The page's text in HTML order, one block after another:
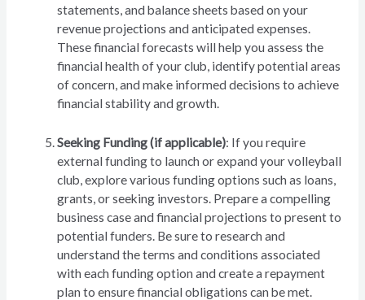
statements, and balance sheets based on your
revenue projections and anticipated expenses.
These financial forecasts will help you assess the
financial health of your club, identify potential areas
of concern, and make informed decisions to achieve
financial stability and growth.
Seeking Funding (if applicable): If you require
external funding to launch or expand your volleyball
club, explore various funding options such as loans,
grants, or seeking investors. Prepare a compelling
business case and financial projections to present to
potential funders. Be sure to research and
understand the terms and conditions associated
with each funding option and create a repayment
plan to ensure financial obligations can be met.